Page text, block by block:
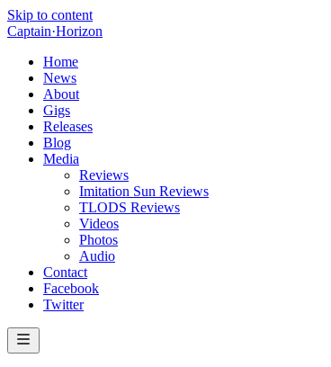
Skip to content
Captain·Horizon
Home
News
About
Gigs
Releases
Blog
Media
Reviews
Imitation Sun Reviews
TLODS Reviews
Videos
Photos
Audio
Contact
Facebook
Twitter